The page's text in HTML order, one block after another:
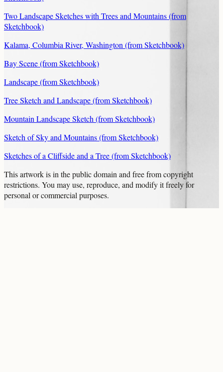
Two Landscape Sketches with Trees and Mountains (from
Sketchbook)
Kalama, Columbia River, Washington (from Sketchbook)
Bay Scene (from Sketchbook)
Landscape (from Sketchbook)
Tree Sketch and Landscape (from Sketchbook)
Mountain Landscape Sketch (from Sketchbook)
Sketch of Sky and Mountains (from Sketchbook)
Sketches of a Cliffside and a Tree (from Sketchbook)
This artwork is in thepublic domainand free from copyright
restrictions. You may use, reproduce, and modify it freely for
personal or commercial purposes.